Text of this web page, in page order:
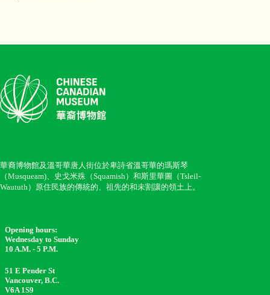
華裔博物館及溫哥華唐人街位於卑詩省溫哥華的瑪斯琴
（Musqueam)、史戈米殊（Squamish）和斯里華圖（Tsleil-
Waututh）原住民族的傳統的、祖先的和未割讓的領土上。
Opening hours:
Wednesday to Sunday
10 A.M. - 5 P.M.
51 E Pender St
Vancouver, B.C.
V6A 1S9